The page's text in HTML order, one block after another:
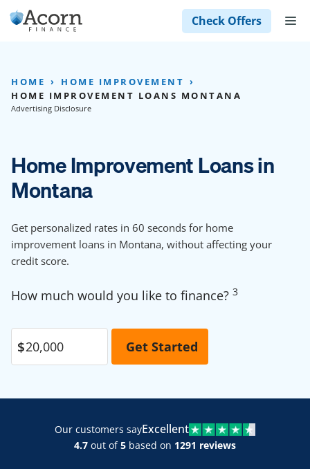
Skip
to
Check Offers
HOME
HOME IMPROVEMENT
HOME IMPROVEMENT LOANS MONTANA
Advertising Disclosure
Home Improvement Loans in
Montana
Get personalized rates in 60 seconds for home
improvement loans in Montana, without affecting your
credit score.
How much would you like to finance? 3
Our customers sayExcellent
4.7 out of5 based on 1291 reviews